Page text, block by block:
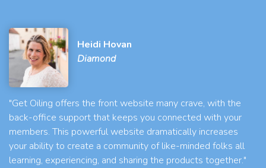
Heidi Hovan
Diamond
"Get Oiling offers the front website many crave, with the
back-office support that keeps you connected with your
members. This powerful website dramatically increases
your ability to create a community of like-minded folks all
learning, experiencing, and sharing the products together."